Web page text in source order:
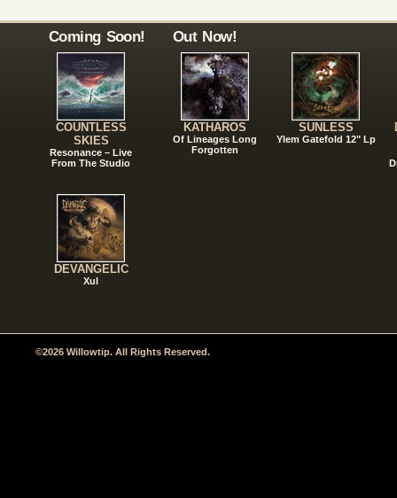
Coming Soon!
COUNTLESS
SKIES
Resonance – Live
From The Studio
DEVANGELIC
Xul
Out Now!
KATHAROS
Of Lineages Long
Forgotten
SUNLESS
Ylem Gatefold 12" Lp
©2026 Willowtip. All Rights Reserved.